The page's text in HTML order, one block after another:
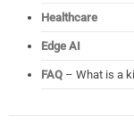
Healthcare
Edge AI
FAQ – What is a